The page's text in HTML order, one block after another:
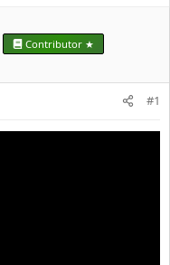
Contributor ★
#1